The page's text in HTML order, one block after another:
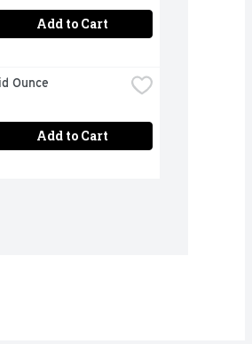
Add to Cart
Ounce
Add to Cart